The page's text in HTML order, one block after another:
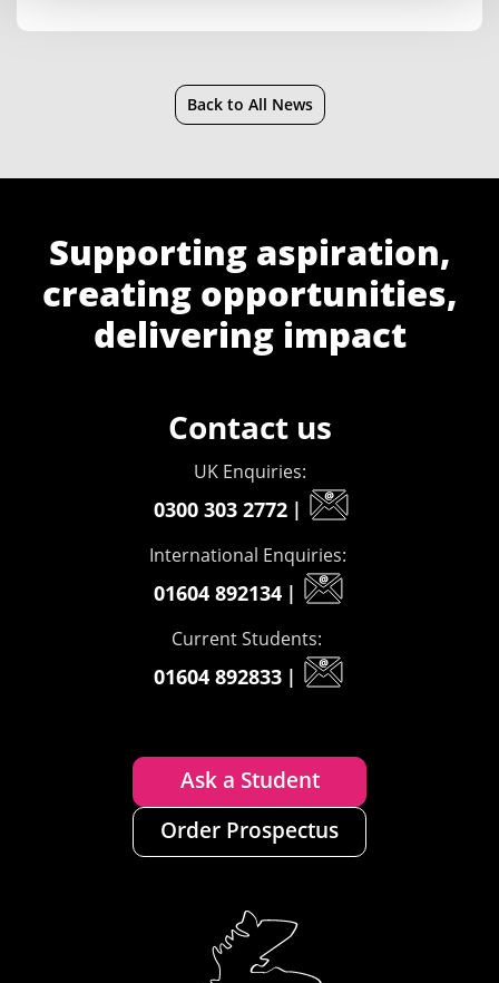
Back to All News
Supporting aspiration,
creating opportunities,
delivering impact
Contact us
UK Enquiries:
0300 303 2772 |
International Enquiries:
01604 892134 |
Current Students:
01604 892833 |
Ask a Student
Order Prospectus